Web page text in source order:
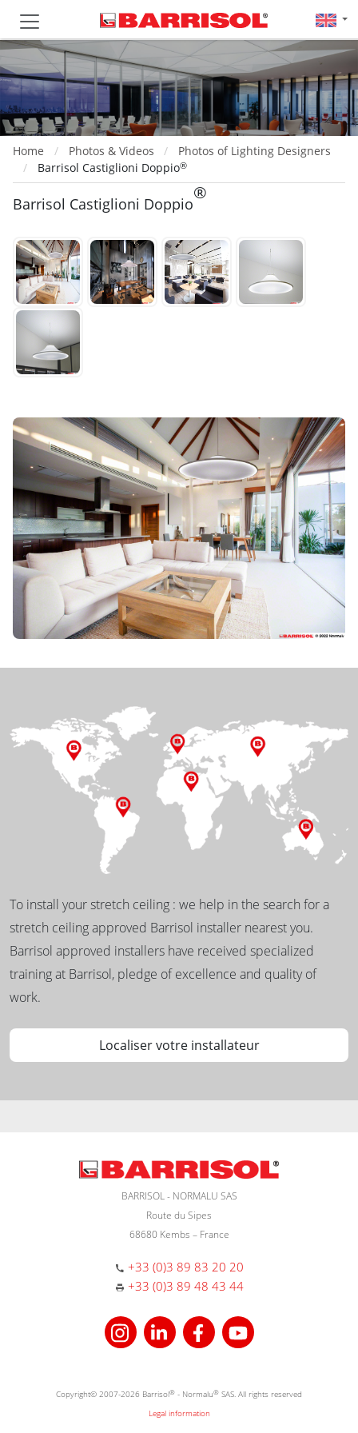
Home Photos & Videos
Photos of Lighting Designers
Barrisol Castiglioni Doppio®
Barrisol Castiglioni Doppio
®
To install your stretch ceiling : we help in the search for a
stretch ceiling approved Barrisol installer nearest you.
Barrisol approved installers have received specialized
training at Barrisol, pledge of excellence and quality of
work.
Localiser votre installateur
BARRISOL - NORMALU SAS
Route du Sipes
68680 Kembs – France
+33 (0)3 89 83 20 20
+33 (0)3 89 48 43 44
Copyright© 2007-2026 Barrisol® - Normalu® SAS. All rights reserved
Legal information